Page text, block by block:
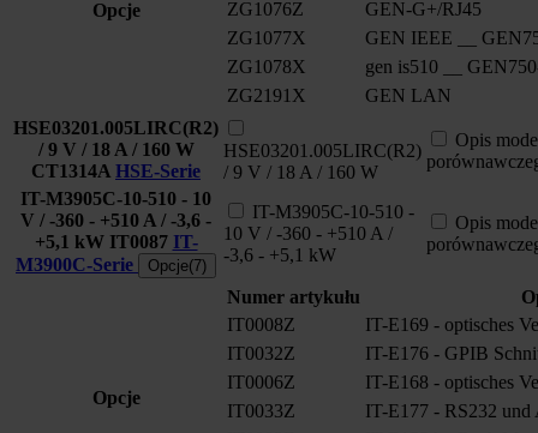
Opcje ZG1076Z
GEN-G+/RJ45
ZG1077X
GEN IEEE __
ZG1078X
gen is510 __
ZG2191X
GEN LAN
HSE03201.005LIRC(R2)
/ 9 V / 18 A / 160 W
CT1314A HSE-Serie
HSE03201.005LIRC(R2)
/ 9 V / 18 A / 160 W
Opis
IT-M3905C-10-510 - 10
V / -360 - +510 A / -3,6 -
+5,1 kW IT0087 IT-
M3900C-Serie
Opcje(7)
IT-M3905C-10-510 -
10 V / -360 - +510 A /
-3,6 - +5,1 kW
Opis
Opcje
Numer artykułu
IT0008Z
IT-E169 - optisches
IT0032Z
IT-E176 - GPIB
IT0006Z
IT-E168 - optisches
IT0033Z
IT-E177 - RS232 und